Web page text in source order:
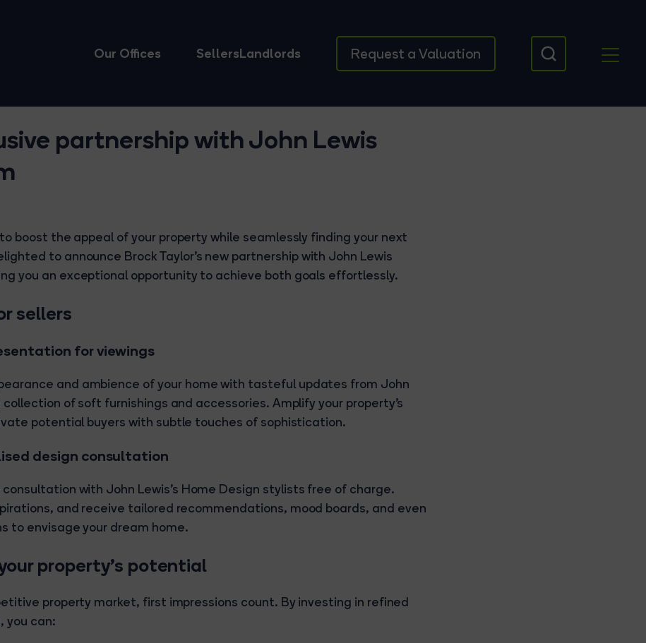
Our Offices SellersLandlords Request a Valuation
partnership with John Lewis
boost the appeal of your property while seamlessly finding your next
to announce Brock Taylor’s new partnership with John Lewis
you an exceptional opportunity to achieve both goals effortlessly.
sellers
for viewings
and ambience of your home with tasteful updates from John
of soft furnishings and accessories. Amplify your property's
potential buyers with subtle touches of sophistication.
design consultation
consultation with John Lewis's Home Design stylists free of charge.
and receive tailored recommendations, mood boards, and even
to envisage your dream home.
property's potential
property market, first impressions count. By investing in refined
you can: